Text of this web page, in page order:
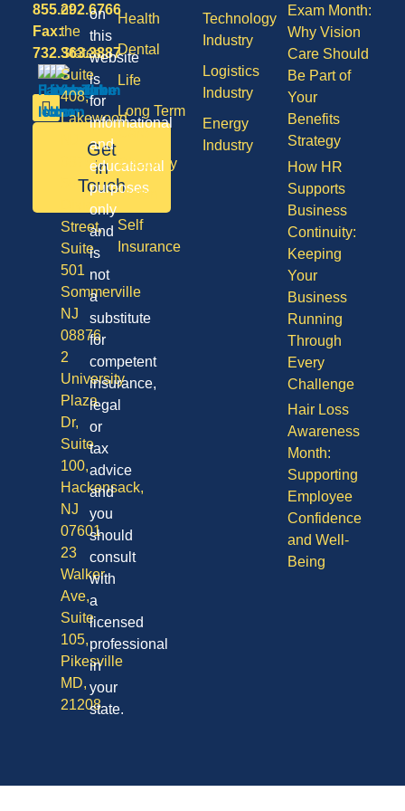
Health
Dental
Life
Long Term
Care
Disability
Vision
Self
Insurance
Technology
Industry
Logistics
Industry
Energy
Industry
Exam Month:
Why Vision
Care Should
Be Part of
Your
Benefits
Strategy
How HR
Supports
Business
Continuity:
Keeping
Your
Business
Running
Through
Every
Challenge
Hair Loss
Awareness
Month:
Supporting
Employee
Confidence
and Well-
Being
855.292.6766
Fax:
732.363.3887
Get
in
Touch
of
the
States,
Suite
408,
Lakewood
08701
Division
Street,
Suite
501
Sommerville
NJ
08876
2
University
Plaza
Dr,
Suite
100,
Hackensack,
NJ
07601
23
Walker
Ave,
Suite
105,
Pikesville
MD,
21208
on
this
website
is
for
informational
and
educational
purposes
only
and
is
not
a
substitute
for
competent
insurance,
legal
or
tax
advice
and
you
should
consult
with
a
licensed
professional
in
your
state.